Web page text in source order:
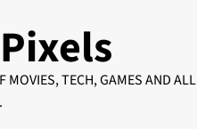
MOVIES, TECH, GAMES AND ALL